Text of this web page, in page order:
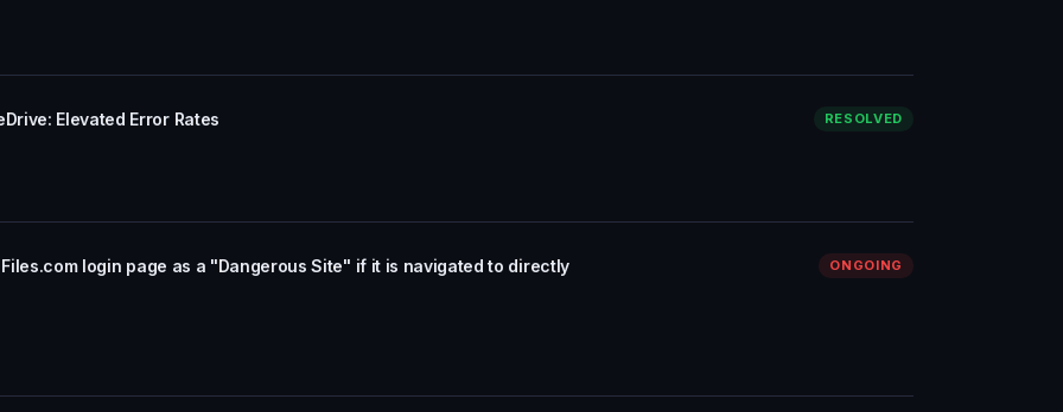
Elevated Error Rates RESOLVED
login page as a "Dangerous Site" if it is navigated to directly ONGOING